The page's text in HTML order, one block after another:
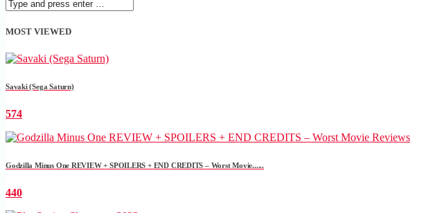
MOST VIEWED
Savaki (Sega Saturn)
574
Godzilla Minus One REVIEW + SPOILERS + END CREDITS – Worst Movie......
440